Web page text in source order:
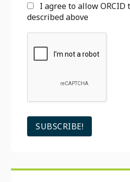
I agree to allow ORCID
described above